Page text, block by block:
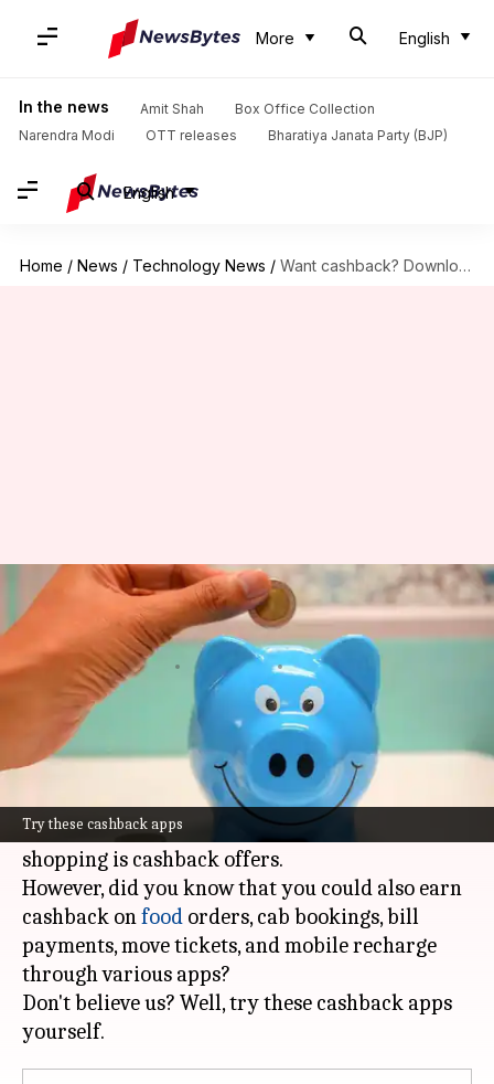
More English
In the news Amit Shah
Box Office Collection
Narendra Modi
OTT releases Bharatiya Janata Party (BJP)
English
Home / News / Technology News / Want cashback? Download these apps
Try these cashback apps
Want cashback? Download
these apps
By Ramya Patelkhana Sep 27, 2023 05:30 pm
What's the story
Apart from the timely delivery of orders and the
convenience ofshoppingfrom anywhere in the
world, another major advantage of online
shopping is cashback offers.
However, did you know that you could also earn
cashback onfood orders, cab bookings, bill
payments, move tickets, and mobile recharge
through various apps?
Don't believe us? Well, try these cashback apps